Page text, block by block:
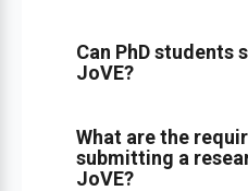
Can PhD students
JoVE?
What are the
submitting a
JoVE?